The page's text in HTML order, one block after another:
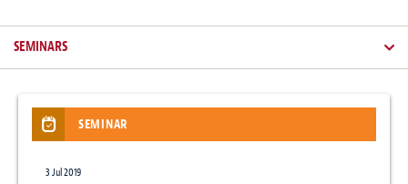
SEMINARS
SEMINAR
3 Jul 2019
NEWSLETTER / CLIENT ALERT
17 Jun 2024
ARTICLES
12 Mar 2026
NEWS
12 Dec 2018